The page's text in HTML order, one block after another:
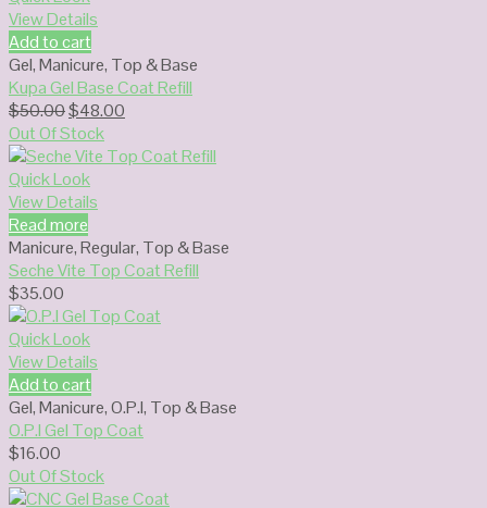
View Details
Add to cart
Gel,Manicure, Top & Base
Kupa Gel Base Coat Refill
$50.00Original
price
was:
$50.00.
$48.00
is:
Out Of Stock
Quick Look
View Details
Read more
Manicure,Regular, Top & Base
Seche Vite Top Coat Refill
$35.00
Quick Look
View Details
Add to cart
Gel,Manicure,O.P.I, Top & Base
O.P.I Gel Top Coat
$16.00
Out Of Stock